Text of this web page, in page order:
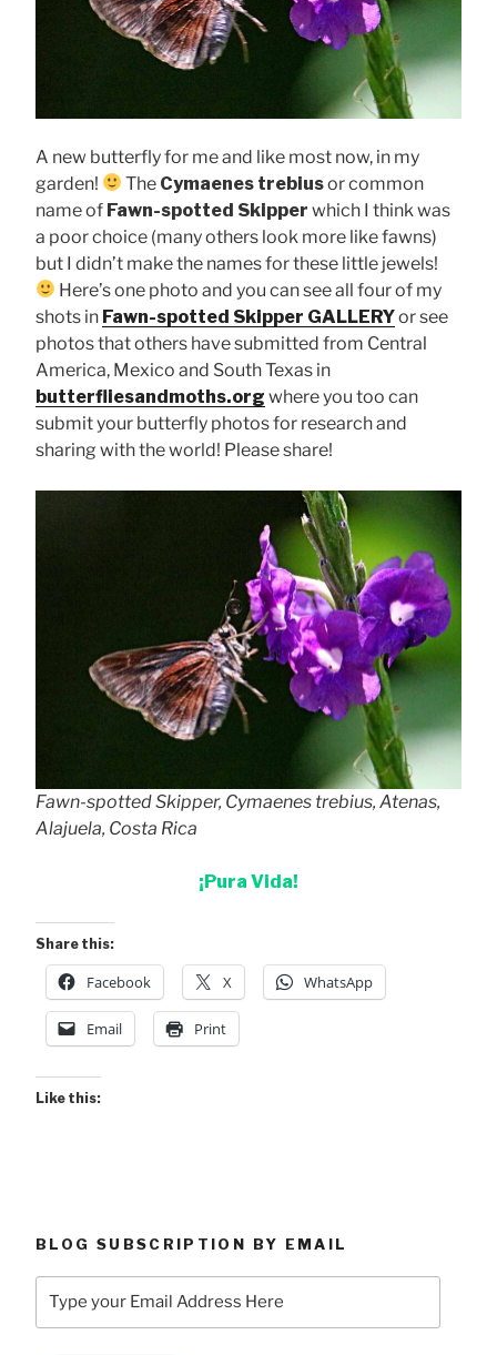
A new butterfly for me and like most now, in my
garden!
The Cymaenes trebiusor common
name of Fawn-spotted Skipper which I think was
a poor choice (many others look more like fawns)
but I didn’t make the names for these little jewels!
Here’s one photo and you can see all four of my
shots in Fawn-spotted Skipper GALLERYor see
photos that others have submitted from Central
America, Mexico and South Texas in
butterfliesandmoths.org where you too can
submit your butterfly photos for research and
sharing with the world! Please share!
Fawn-spotted Skipper, Cymaenes trebius, Atenas,
Alajuela, Costa Rica
¡Pura Vida!
Share this:
Facebook X WhatsApp
Email Print
Like this:
BLOG SUBSCRIPTION BY EMAIL
your